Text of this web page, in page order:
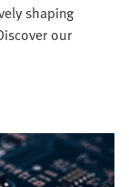
shaping
our